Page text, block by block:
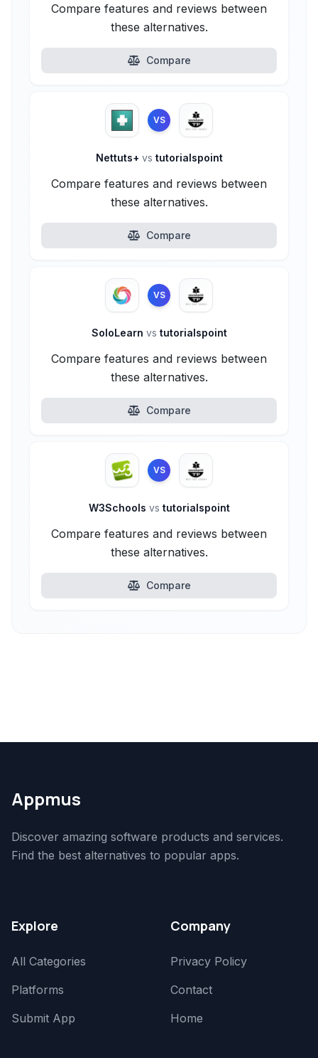
Compare features and reviews between
these alternatives.
Compare
VS
Nettuts+ vs tutorialspoint
Compare features and reviews between
these alternatives.
Compare
VS
SoloLearn vs tutorialspoint
Compare features and reviews between
these alternatives.
Compare
VS
W3Schools vs tutorialspoint
Compare features and reviews between
these alternatives.
Compare
Appmus
Discover amazing software products and services.
Find the best alternatives to popular apps.
Explore
All Categories
Platforms
Submit App
Company
Privacy Policy
Contact
Home